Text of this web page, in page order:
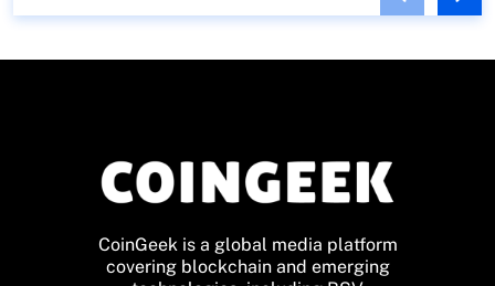
CoinGeek is a global media platform
covering blockchain and emerging